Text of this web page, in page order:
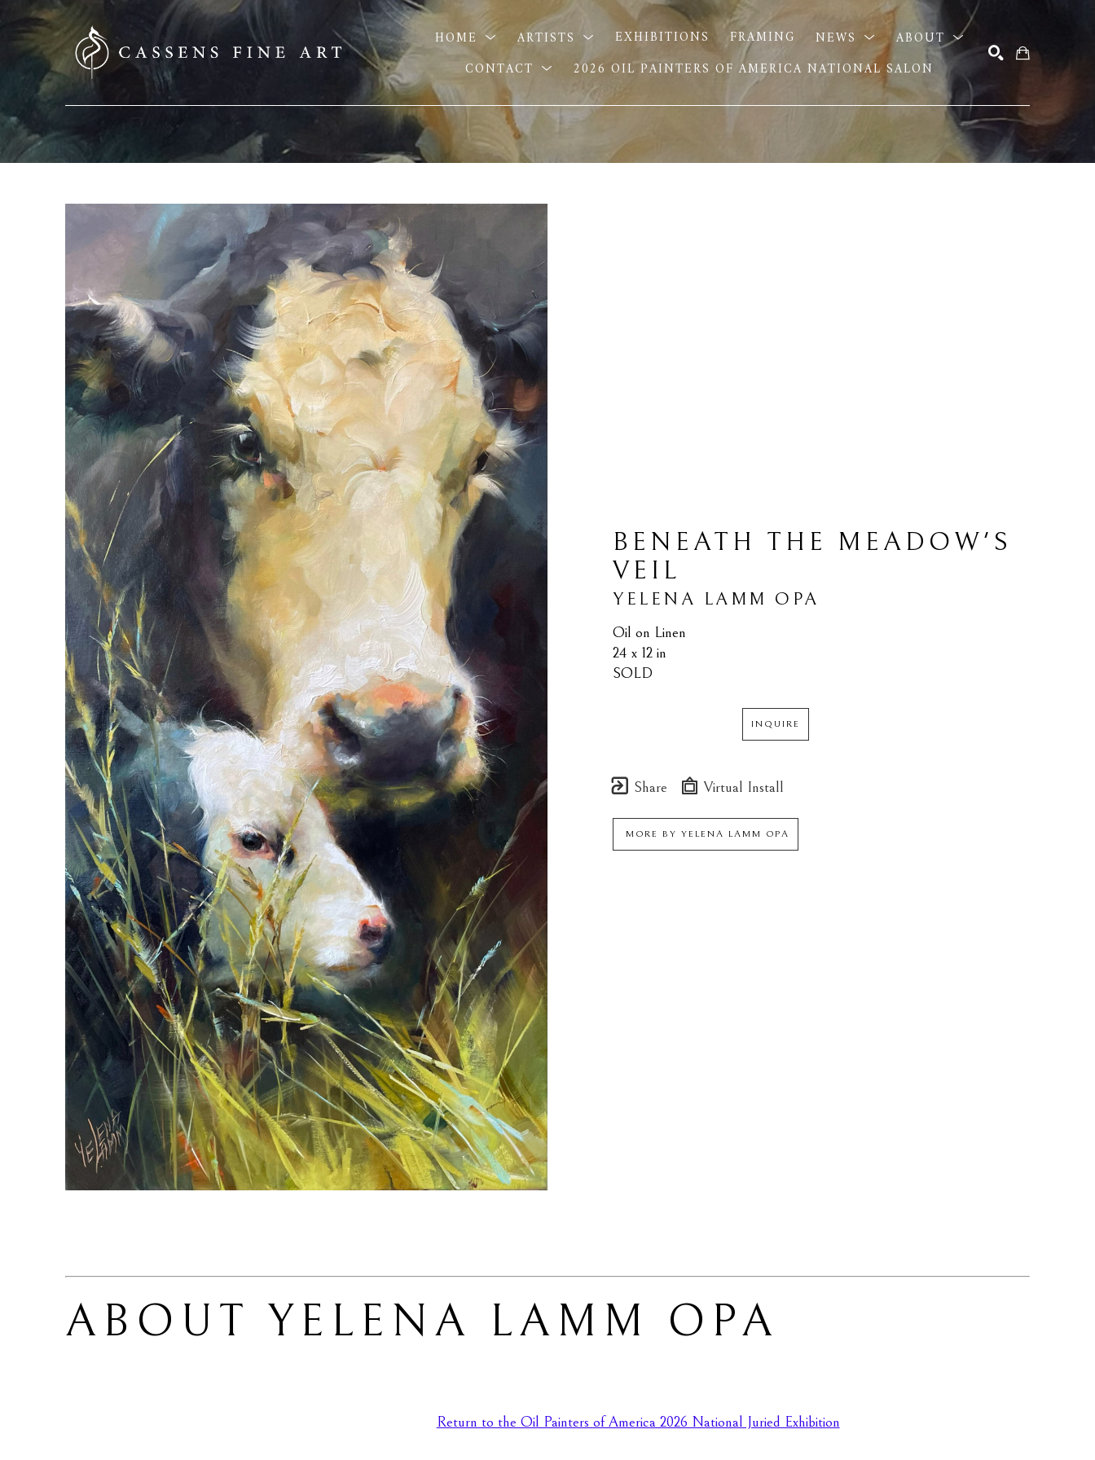
HOME ARTISTS EXHIBITIONS FRAMING NEWS
ABOUT
CONTACT
2026 OIL PAINTERS OF AMERICA NATIONAL SALON
SEARCH HERE
BENEATH THE MEADOW'S
VEIL
YELENA LAMM OPA
Oil on Linen
24 x 12 in
SOLD
INQUIRE
Share Virtual Install
MORE BY YELENA LAMM OPA
ABOUT YELENA LAMM OPA
Return to the Oil Painters of America 2026 National Juried Exhibition